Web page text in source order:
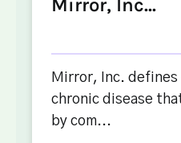
Mirror, Inc...
Mirror, Inc. defines
chronic disease
by com...